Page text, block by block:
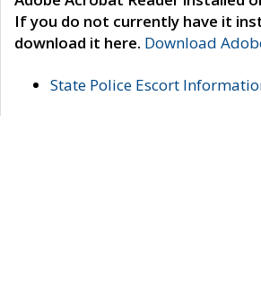
If you do not currently have it
download it here. Download
State Police Escort